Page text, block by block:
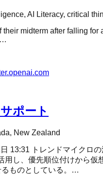
AI Literacy, critical
midterm after falling
ポート
New Zealand
13:31 トレンドマイクロ
し、優先順位付けから
るものとしている。…